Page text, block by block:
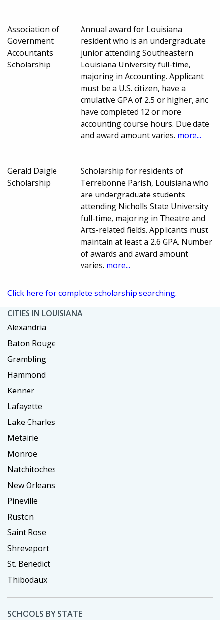
Association of
Government
Accountants
Scholarship
Annual award for Louisiana
resident who is an undergraduate
junior attending Southeastern
Louisiana University full-time,
majoring in Accounting. Applicant
must be a U.S. citizen, have a
cmulative GPA of 2.5 or higher, anc
have completed 12 or more
accounting course hours. Due date
and award amount varies. more...
Gerald Daigle
Scholarship
Scholarship for residents of
Terrebonne Parish, Louisiana who
are undergraduate students
attending Nicholls State University
full-time, majoring in Theatre and
Arts-related fields. Applicants must
maintain at least a 2.6 GPA. Number
of awards and award amount
varies. more...
Click here for complete scholarship searching.
CITIES IN LOUISIANA
Alexandria
Baton Rouge
Grambling
Hammond
Kenner
Lafayette
Lake Charles
Metairie
Monroe
Natchitoches
New Orleans
Pineville
Ruston
Saint Rose
Shreveport
St. Benedict
Thibodaux
SCHOOLS BY STATE